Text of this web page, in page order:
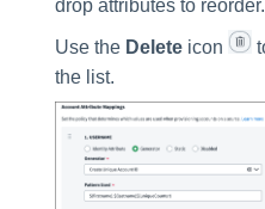
drop attributes to reorder.
Use the Delete icon
the list.